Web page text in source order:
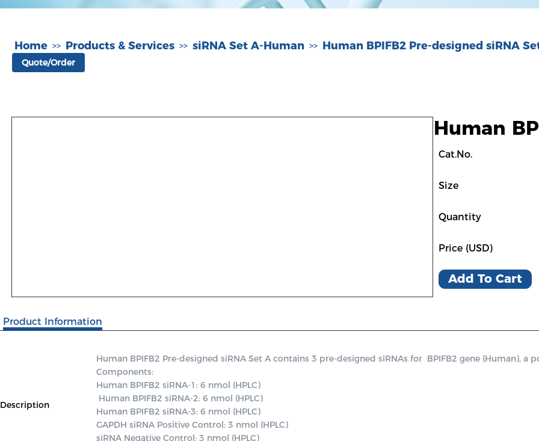
Home >> Products & Services >> siRNA Set A-Human >> Human BPIFB2 Pre-designed siRNA
Quote/Order
Human
Cat.No.
Size
Quantity
Price (USD)
Add To Cart
Product Information
Description
Human BPIFB2 Pre-designed siRNA Set A contains 3 pre-designed siRNAs for  BPIFB2 gene (Human),
Components:
Human BPIFB2 siRNA-1: 6 nmol (HPLC)
Human BPIFB2 siRNA-3: 6 nmol (HPLC)
GAPDH siRNA Positive Control: 3 nmol (HPLC)
siRNA Negative Control: 3 nmol (HPLC)